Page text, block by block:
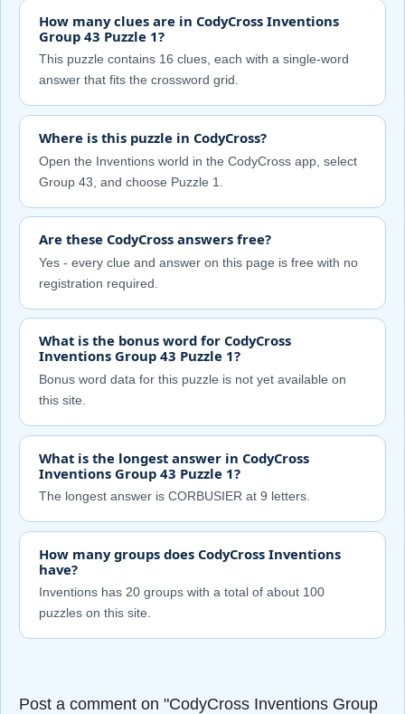
How many clues are in CodyCross Inventions
Group 43 Puzzle 1?
This puzzle contains 16 clues, each with a single-word
answer that fits the crossword grid.
Where is this puzzle in CodyCross?
Open the Inventions world in the CodyCross app, select
Group 43, and choose Puzzle 1.
Are these CodyCross answers free?
Yes - every clue and answer on this page is free with no
registration required.
What is the bonus word for CodyCross
Inventions Group 43 Puzzle 1?
Bonus word data for this puzzle is not yet available on
this site.
What is the longest answer in CodyCross
Inventions Group 43 Puzzle 1?
The longest answer is CORBUSIER at 9 letters.
How many groups does CodyCross Inventions
have?
Inventions has 20 groups with a total of about 100
puzzles on this site.
Post a comment on "CodyCross Inventions Group